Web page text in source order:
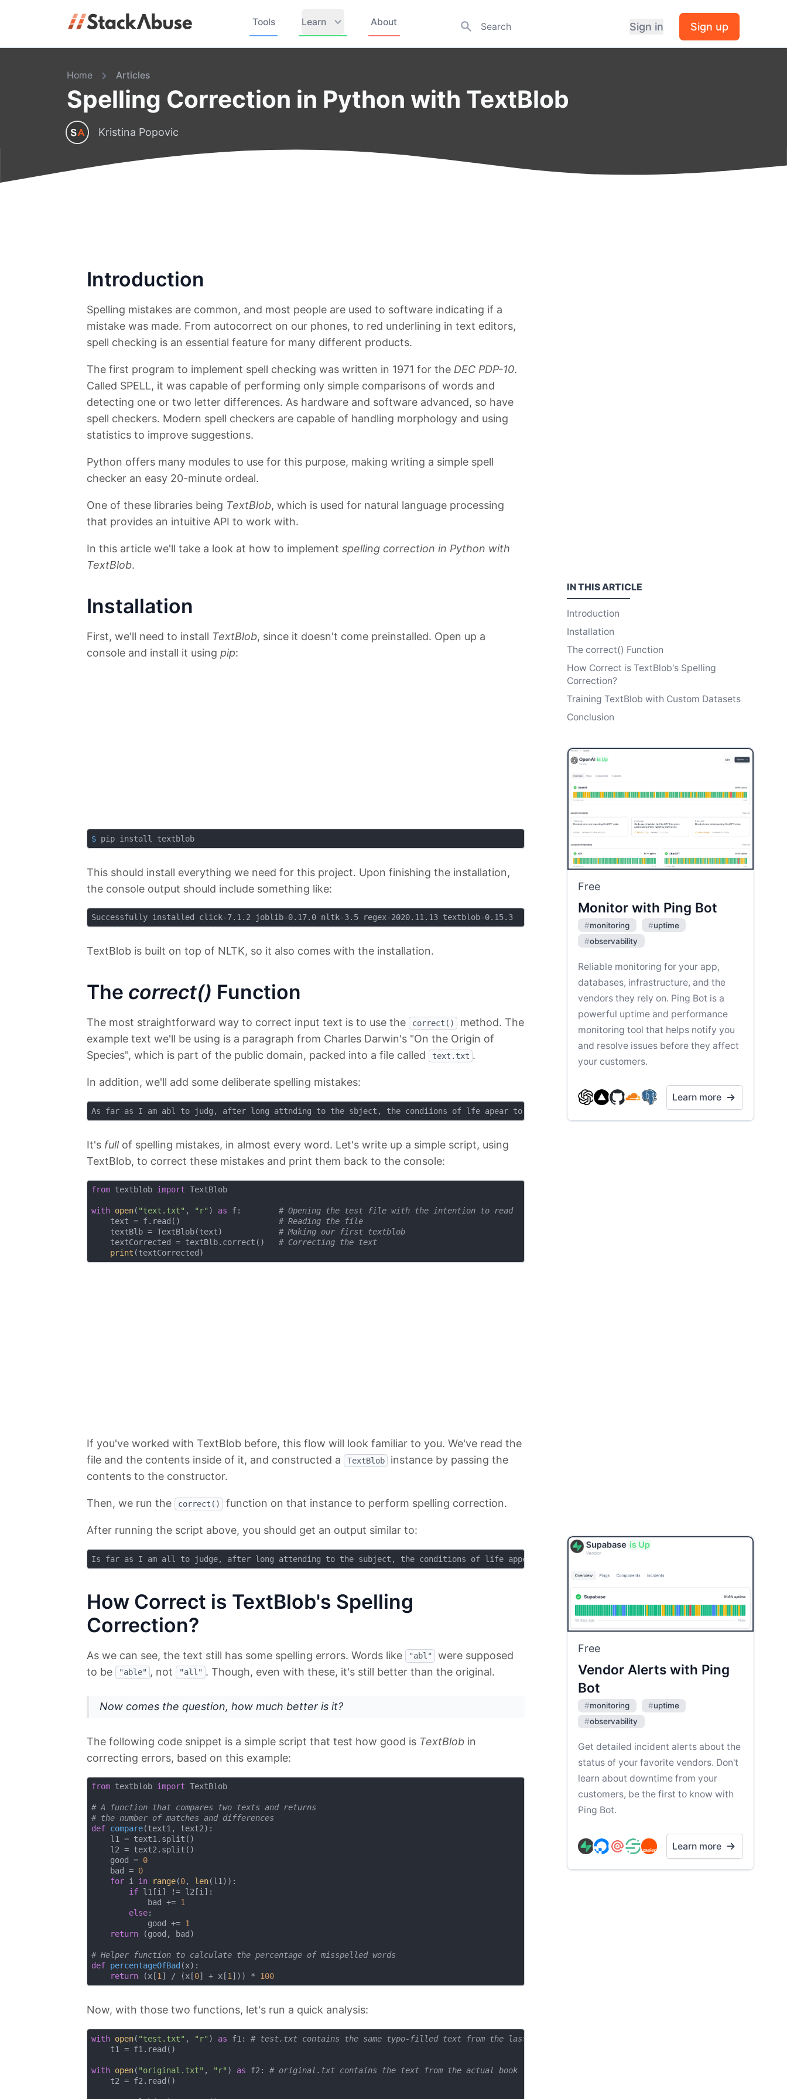
Tools Learn About Sign in Sign up
Home Articles
Spelling Correction in Python with TextBlob
Kristina Popovic
Introduction
Spelling mistakes are common, and most people are used to software indicating if a
mistake was made. From autocorrect on our phones, to red underlining in text editors,
spell checking is an essential feature for many different products.
The first program to implement spell checking was written in 1971 for the DEC PDP-10.
Called SPELL, it was capable of performing only simple comparisons of words and
detecting one or two letter differences. As hardware and software advanced, so have
spell checkers. Modern spell checkers are capable of handling morphology and using
statistics to improve suggestions.
Python offers many modules to use for this purpose, making writing a simple spell
checker an easy 20-minute ordeal.
One of these libraries being TextBlob, which is used for natural language processing
that provides an intuitive API to work with.
In this article we'll take a look at how to implement spelling correction in Python with
TextBlob.
Installation
First, we'll need to install TextBlob, since it doesn't come preinstalled. Open up a
console and install it using pip:
$ pip install textblob
This should install everything we need for this project. Upon finishing the installation,
the console output should include something like:
Successfully installed click-7.1.2 joblib-0.17.0 nltk-3.5 regex-2020.11.13 textblob-0.15.3
TextBlob is built on top of NLTK, so it also comes with the installation.
The correct() Function
The most straightforward way to correct input text is to use the correct()
method. The
example text we'll be using is a paragraph from Charles Darwin's "On the Origin of
Species", which is part of the public domain, packed into a file called
text.txt .
In addition, we'll add some deliberate spelling mistakes:
It's full of spelling mistakes, in almost every word. Let's write up a simple script, using
TextBlob, to correct these mistakes and print them back to the console:
from textblob import TextBlob
with open( "text.txt" , "r" ) as f: # Opening the test file with the intention to read
    text = f.read()
# Reading the file
    textBlb = TextBlob(text)
# Making our first textblob
    textCorrected = textBlb.correct()
# Correcting the text
print
If you've worked with TextBlob before, this flow will look familiar to you. We've read the
file and the contents inside of it, and constructed a
TextBlob
instance by passing the
contents to the constructor.
Then, we run the correct() function on that instance to perform spelling correction.
After running the script above, you should get an output similar to:
How Correct is TextBlob's Spelling
Correction?
As we can see, the text still has some spelling errors. Words like "abl"
were supposed
to be
"able" , not "all" . Though, even with these, it's still better than the original.
Now comes the question, how much better is it?
The following code snippet is a simple script that test how good is TextBlob in
correcting errors, based on this example:
from textblob import TextBlob
# A function that compares two texts and returns
# the number of matches and differences
def compare(text1, text2):
    l1 = text1.split()
    l2 = text2.split()
    good =
0
    bad =
0
for i in range(0, len(l1)):
if l1[i] != l2[i]:
            bad +=
1
else:
            good +=
1
return (good, bad)
# Helper function to calculate the percentage of misspelled words
def percentageOfBad (x):
return (x[1] / (x[0] + x[1])) * 100
Now, with those two functions, let's run a quick analysis:
with open( "test.txt" , "r" ) as f1: # test.txt contains the same typo-filled text from the last example
    t1 = f1.read()
with open( "original.txt" , "r" ) as f2: # original.txt contains the text from the actual book
    t2 = f2.read()
IN THISARTICLE
Introduction
Installation
The correct() Function
How Correct is TextBlob's Spelling
Correction?
Training TextBlob with Custom Datasets
Conclusion
Free
Monitor with Ping Bot
#monitoring #uptime
#observability
Reliable monitoring for your app,
databases, infrastructure, and the
vendors they rely on. Ping Bot is a
powerful uptime and performance
monitoring tool that helps notify you
and resolve issues before they affect
your customers.
Learn more
Free
Vendor Alerts with Ping
Bot
#monitoring #uptime
#observability
Get detailed incident alerts about the
status of your favorite vendors. Don't
learn about downtime from your
customers, be the first to know with
Ping Bot.
Learn more